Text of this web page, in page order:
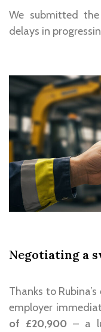
We submitted
delays in
Negotiating a
Thanks to Rubina’s
employer
of £20,900– a